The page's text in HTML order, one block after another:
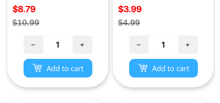
Sale
price
$8.79
Regular
$10.99
− +
Add to cart
Sale
price
$3.99
Regular
$4.99
− +
Add to cart